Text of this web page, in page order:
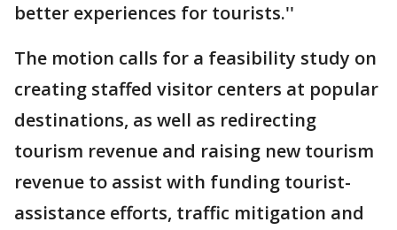
better experiences for tourists.''
The motion calls for a feasibility study on
creating staffed visitor centers at popular
destinations, as well as redirecting
tourism revenue and raising new tourism
revenue to assist with funding tourist-
assistance efforts, traffic mitigation and